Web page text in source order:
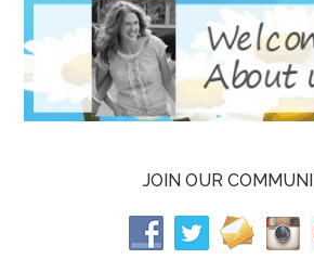
JOIN OUR